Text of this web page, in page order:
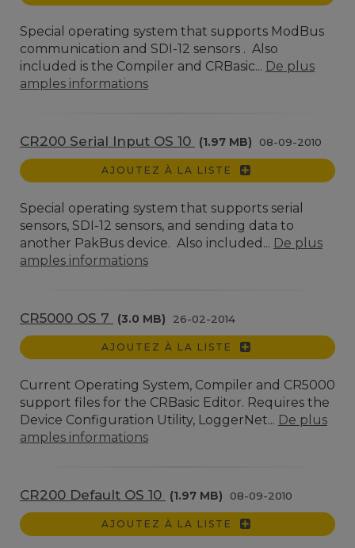
Special operating system that supports ModBus
communication and SDI-12 sensors . Also
included is the Compiler and CRBasic... De plus
amples informations
CR200 Serial Input OS 10 (1.97 MB) 08-09-2010
AJOUTEZ À LA LISTE
Special operating system that supports serial
sensors, SDI-12 sensors, and sending data to
another PakBus device. Also included... De plus
amples informations
CR5000 OS 7 (3.0 MB) 26-02-2014
AJOUTEZ À LA LISTE
Current Operating System, Compiler and CR5000
support files for the CRBasic Editor. Requires the
Device Configuration Utility, LoggerNet... De plus
amples informations
CR200 Default OS 10 (1.97 MB) 08-09-2010
AJOUTEZ À LA LISTE